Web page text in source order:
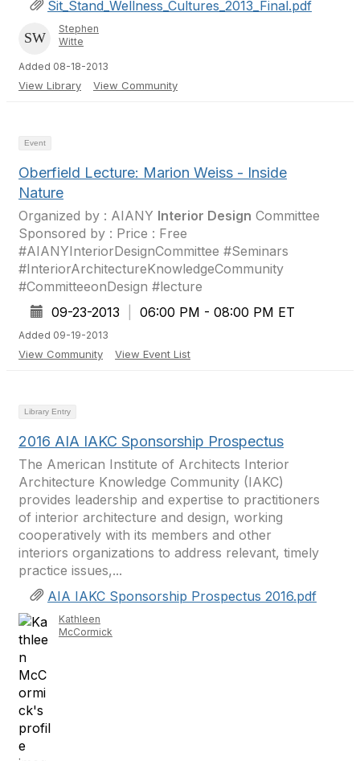
Sit_Stand_Wellness_Cultures_2013_Final.pdf
Stephen
Witte
Added 08-18-2013
View Library View Community
Event
Oberfield Lecture: Marion Weiss - Inside
Nature
Organized by : AIANY Interior Design Committee
Sponsored by : Price : Free
#AIANYInteriorDesignCommittee #Seminars
#InteriorArchitectureKnowledgeCommunity
#CommitteeonDesign #lecture
09-23-2013
06:00 PM - 08:00 PM ET
Added 09-19-2013
View Community View Event List
Library Entry
2016 AIA IAKC Sponsorship Prospectus
The American Institute of Architects Interior
Architecture Knowledge Community (IAKC)
provides leadership and expertise to practitioners
of interior architecture and design, working
cooperatively with its members and other
interiors organizations to address relevant, timely
practice issues,...
AIA IAKC Sponsorship Prospectus 2016.pdf
Kathleen
McCormick